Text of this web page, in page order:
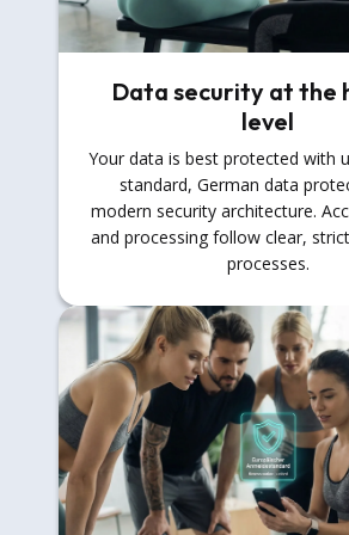
Data security at the
level
Your data is best protected with
standard, German data
modern security architecture.
and processing follow clear,
processes.